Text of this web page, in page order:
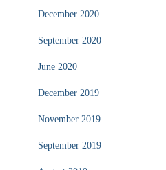
December 2020
September 2020
June 2020
December 2019
November 2019
September 2019